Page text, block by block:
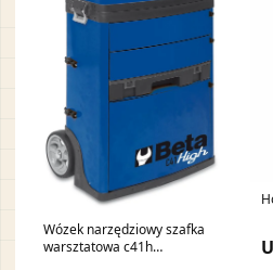
Wózek narzędziowy szafka
warsztatowa c41h